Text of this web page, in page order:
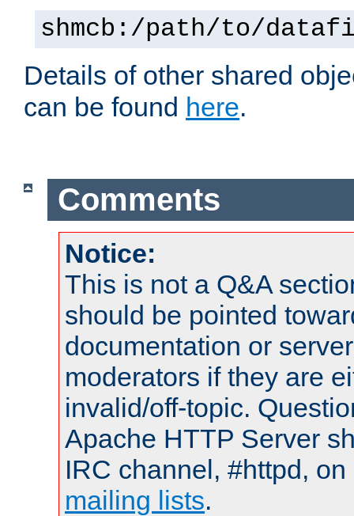
shmcb:/path/to/
Details of other shared
can be found here.
Comments
Notice:
This is not a Q&A
should be pointed
documentation or
moderators if they are
invalid/off-topic.
Apache HTTP Server
IRC channel, #httpd,
mailing lists.